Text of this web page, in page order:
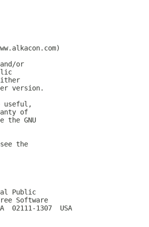
or
version.
of
the GNU
the
Public
Software
02111-1307  USA